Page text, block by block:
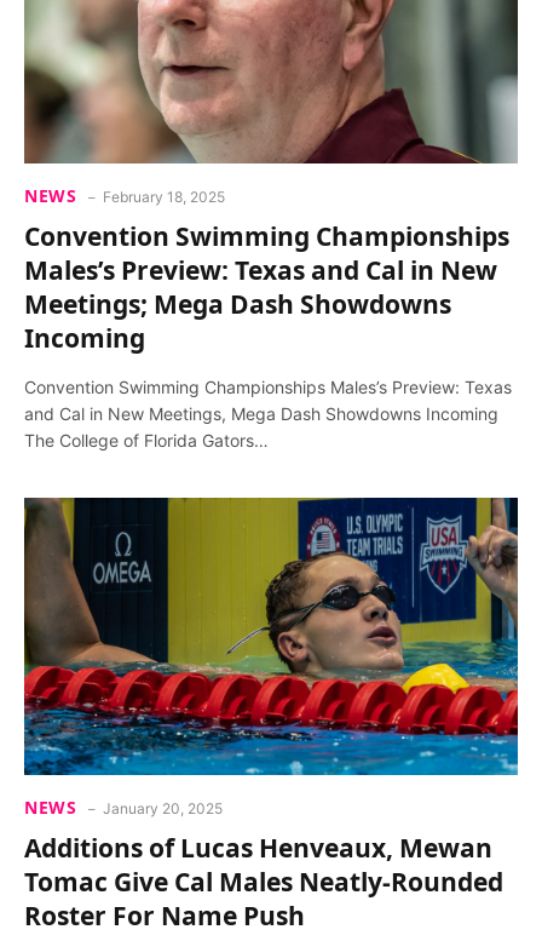
NEWS February 18, 2025
Convention Swimming Championships
Males’s Preview: Texas and Cal in New
Meetings; Mega Dash Showdowns
Incoming
Convention Swimming Championships Males’s Preview: Texas
and Cal in New Meetings, Mega Dash Showdowns Incoming
The College of Florida Gators…
NEWS January 20, 2025
Additions of Lucas Henveaux, Mewan
Tomac Give Cal Males Neatly-Rounded
Roster For Name Push